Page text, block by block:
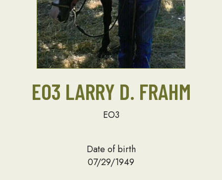
EO3 LARRY D. FRAHM
EO3
Date of birth
07/29/1949